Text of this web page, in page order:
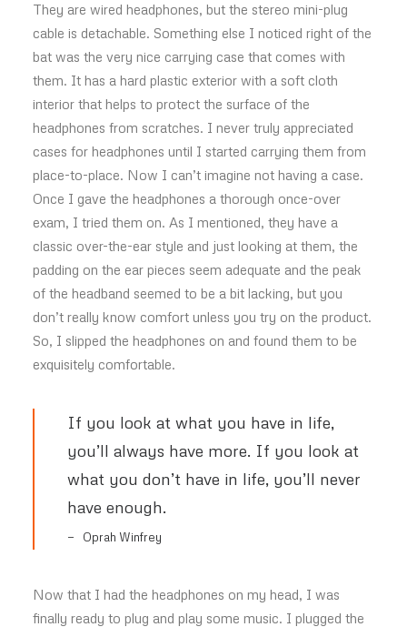
They are wired headphones, but the stereo mini-plug
cable is detachable. Something else I noticed right of the
bat was the very nice carrying case that comes with
them. It has a hard plastic exterior with a soft cloth
interior that helps to protect the surface of the
headphones from scratches. I never truly appreciated
cases for headphones until I started carrying them from
place-to-place. Now I can’t imagine not having a case.
Once I gave the headphones a thorough once-over
exam, I tried them on. As I mentioned, they have a
classic over-the-ear style and just looking at them, the
padding on the ear pieces seem adequate and the peak
of the headband seemed to be a bit lacking, but you
don’t really know comfort unless you try on the product.
So, I slipped the headphones on and found them to be
exquisitely comfortable.
If you look at what you have in life,
you’ll always have more. If you look at
what you don’t have in life, you’ll never
have enough.
Oprah Winfrey
Now that I had the headphones on my head, I was
finally ready to plug and play some music. I plugged the